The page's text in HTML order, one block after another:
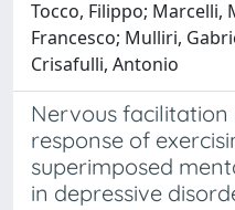
Tocco, Filippo; Marcelli,
Francesco; Mulliri,
Crisafulli, Antonio
Nervous
response of
superimposed
in depressive